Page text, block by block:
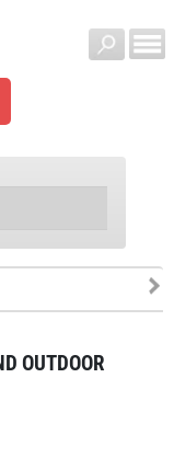
OUTDOOR